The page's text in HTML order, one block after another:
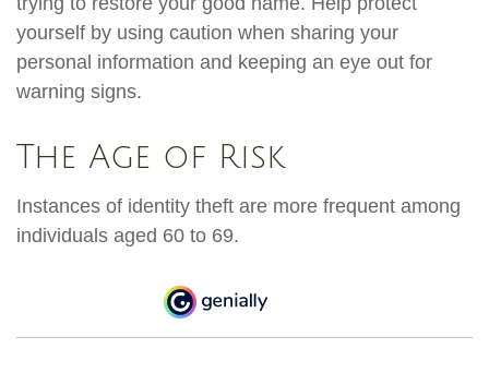
yourself by using caution when sharing your
personal information and keeping an eye out for
warning signs.
The Age of Risk
Instances of identity theft are more frequent among
individuals aged 60 to 69.